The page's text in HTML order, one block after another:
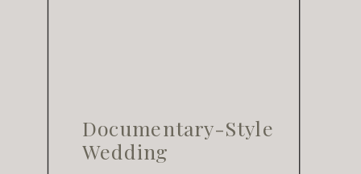
Documentary-Style
Wedding